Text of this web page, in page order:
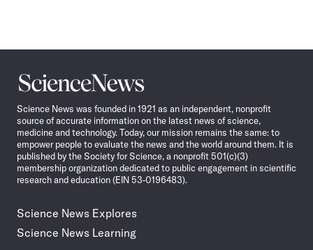
Science
News
Science News was founded in 1921 as an independent, nonprofit
source of accurate information on the latest news of science,
medicine and technology. Today, our mission remains the same: to
empower people to evaluate the news and the world around them. It is
published by the Society for Science, a nonprofit 501(c)(3)
membership organization dedicated to public engagement in scientific
research and education (EIN 53-0196483).
Science News Explores
Science News Learning